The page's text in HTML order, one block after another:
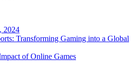
2024
Transforming Gaming into a Global
of Online Games